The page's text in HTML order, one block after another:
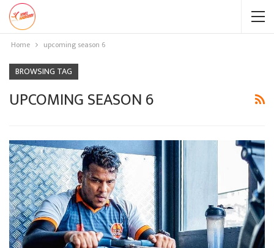
Home upcoming season 6
BROWSING TAG
UPCOMING SEASON 6